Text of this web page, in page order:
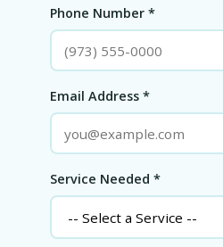
Phone Number *
Email Address *
Service Needed *